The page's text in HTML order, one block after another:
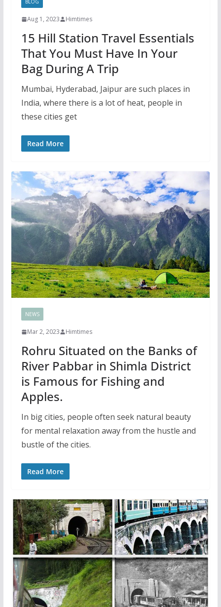
BLOG
Aug 1, 2023 Himtimes
15 Hill Station Travel Essentials
That You Must Have In Your
Bag During A Trip
Mumbai, Hyderabad, Jaipur are such places in
India, where there is a lot of heat, people in
these cities get
Read More
NEWS
Mar 2, 2023 Himtimes
Rohru Situated on the Banks of
River Pabbar in Shimla District
is Famous for Fishing and
Apples.
In big cities, people often seek natural beauty
for mental relaxation away from the hustle and
bustle of the cities.
Read More